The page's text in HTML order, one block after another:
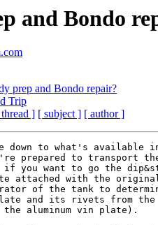
and Bondo
prep and Bondo repair?
Trip
] [ subject ] [ author ]
down to what's available
prepared to transport
if you want to go the
attached with the
of the tank to
and its rivets from the
aluminum vin plate).